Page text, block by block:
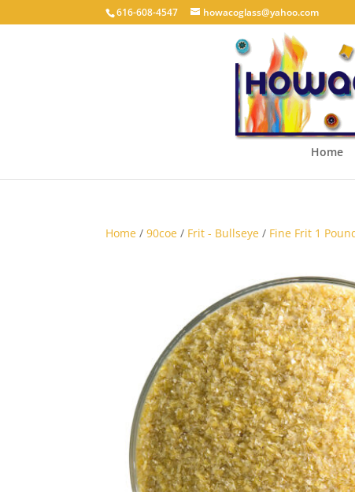
616-608-4547 howacoglass@yahoo.com
Home
Home /90coe / Frit - Bullseye / Fine Frit 1